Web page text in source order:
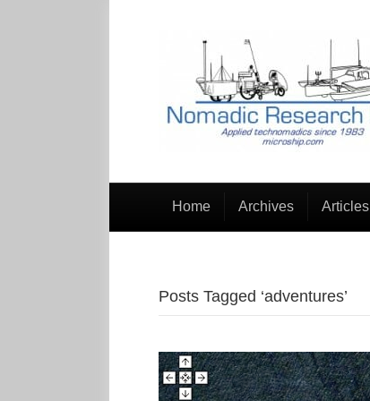
Home Archives Articles
Posts Tagged ‘adventures’